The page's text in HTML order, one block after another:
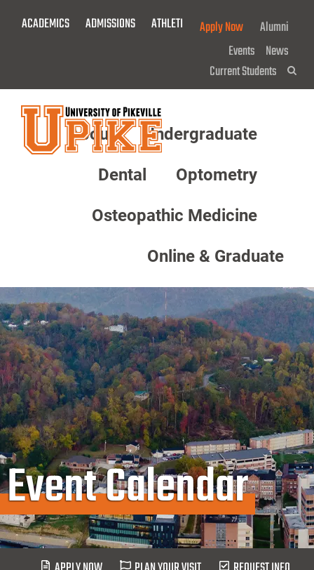
ACADEMICS ADMISSIONS ATHLETICS GIVE NOW!
Apply Now
Alumni
Events News
Current Students
About Undergraduate
Dental Optometry
Osteopathic Medicine
Online & Graduate
Event Calendar